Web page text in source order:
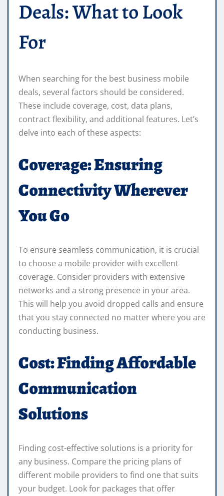
Deals: What to Look
For
When searching for the best business mobile
deals, several factors should be considered.
These include coverage, cost, data plans,
contract flexibility, and additional features. Let’s
delve into each of these aspects:
Coverage: Ensuring
Connectivity Wherever
You Go
To ensure seamless communication, it is crucial
to choose a mobile provider with excellent
coverage. Consider providers with extensive
networks and a strong presence in your area.
This will help you avoid dropped calls and ensure
that you stay connected no matter where you are
conducting business.
Cost: Finding Affordable
Communication
Solutions
Finding cost-effective solutions is a priority for
any business. Compare the pricing plans of
different mobile providers to find one that suits
your budget. Look for packages that offer